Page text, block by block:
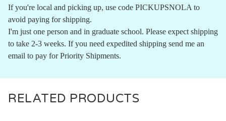
If you're local and picking up, use code PICKUPSNOLA to
avoid paying for shipping.
I'm just one person and in graduate school. Please expect shipping
to take 2-3 weeks. If you need expedited shipping send me an
email to pay for Priority Shipments.
RELATED PRODUCTS